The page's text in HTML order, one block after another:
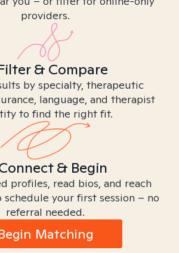
providers.
& Compare
by specialty, therapeutic
language, and therapist
to find the right fit.
& Begin
profiles, read bios, and reach
your first session – no
referral needed.
Matching